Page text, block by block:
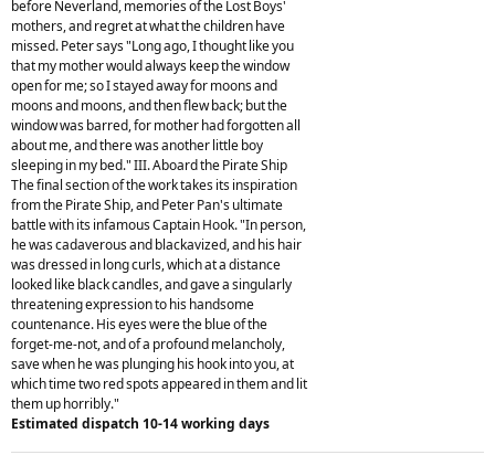
before Neverland, memories of the Lost Boys'
mothers, and regret at what the children have
missed. Peter says "Long ago, I thought like you
that my mother would always keep the window
open for me; so I stayed away for moons and
moons and moons, and then flew back; but the
window was barred, for mother had forgotten all
about me, and there was another little boy
sleeping in my bed." III. Aboard the Pirate Ship
The final section of the work takes its inspiration
from the Pirate Ship, and Peter Pan's ultimate
battle with its infamous Captain Hook. "In person,
he was cadaverous and blackavized, and his hair
was dressed in long curls, which at a distance
looked like black candles, and gave a singularly
threatening expression to his handsome
countenance. His eyes were the blue of the
forget-me-not, and of a profound melancholy,
save when he was plunging his hook into you, at
which time two red spots appeared in them and lit
them up horribly."
Estimated dispatch 10-14 working days